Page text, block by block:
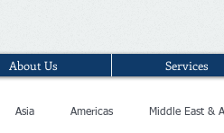
About Us Services
Asia Americas Middle East &